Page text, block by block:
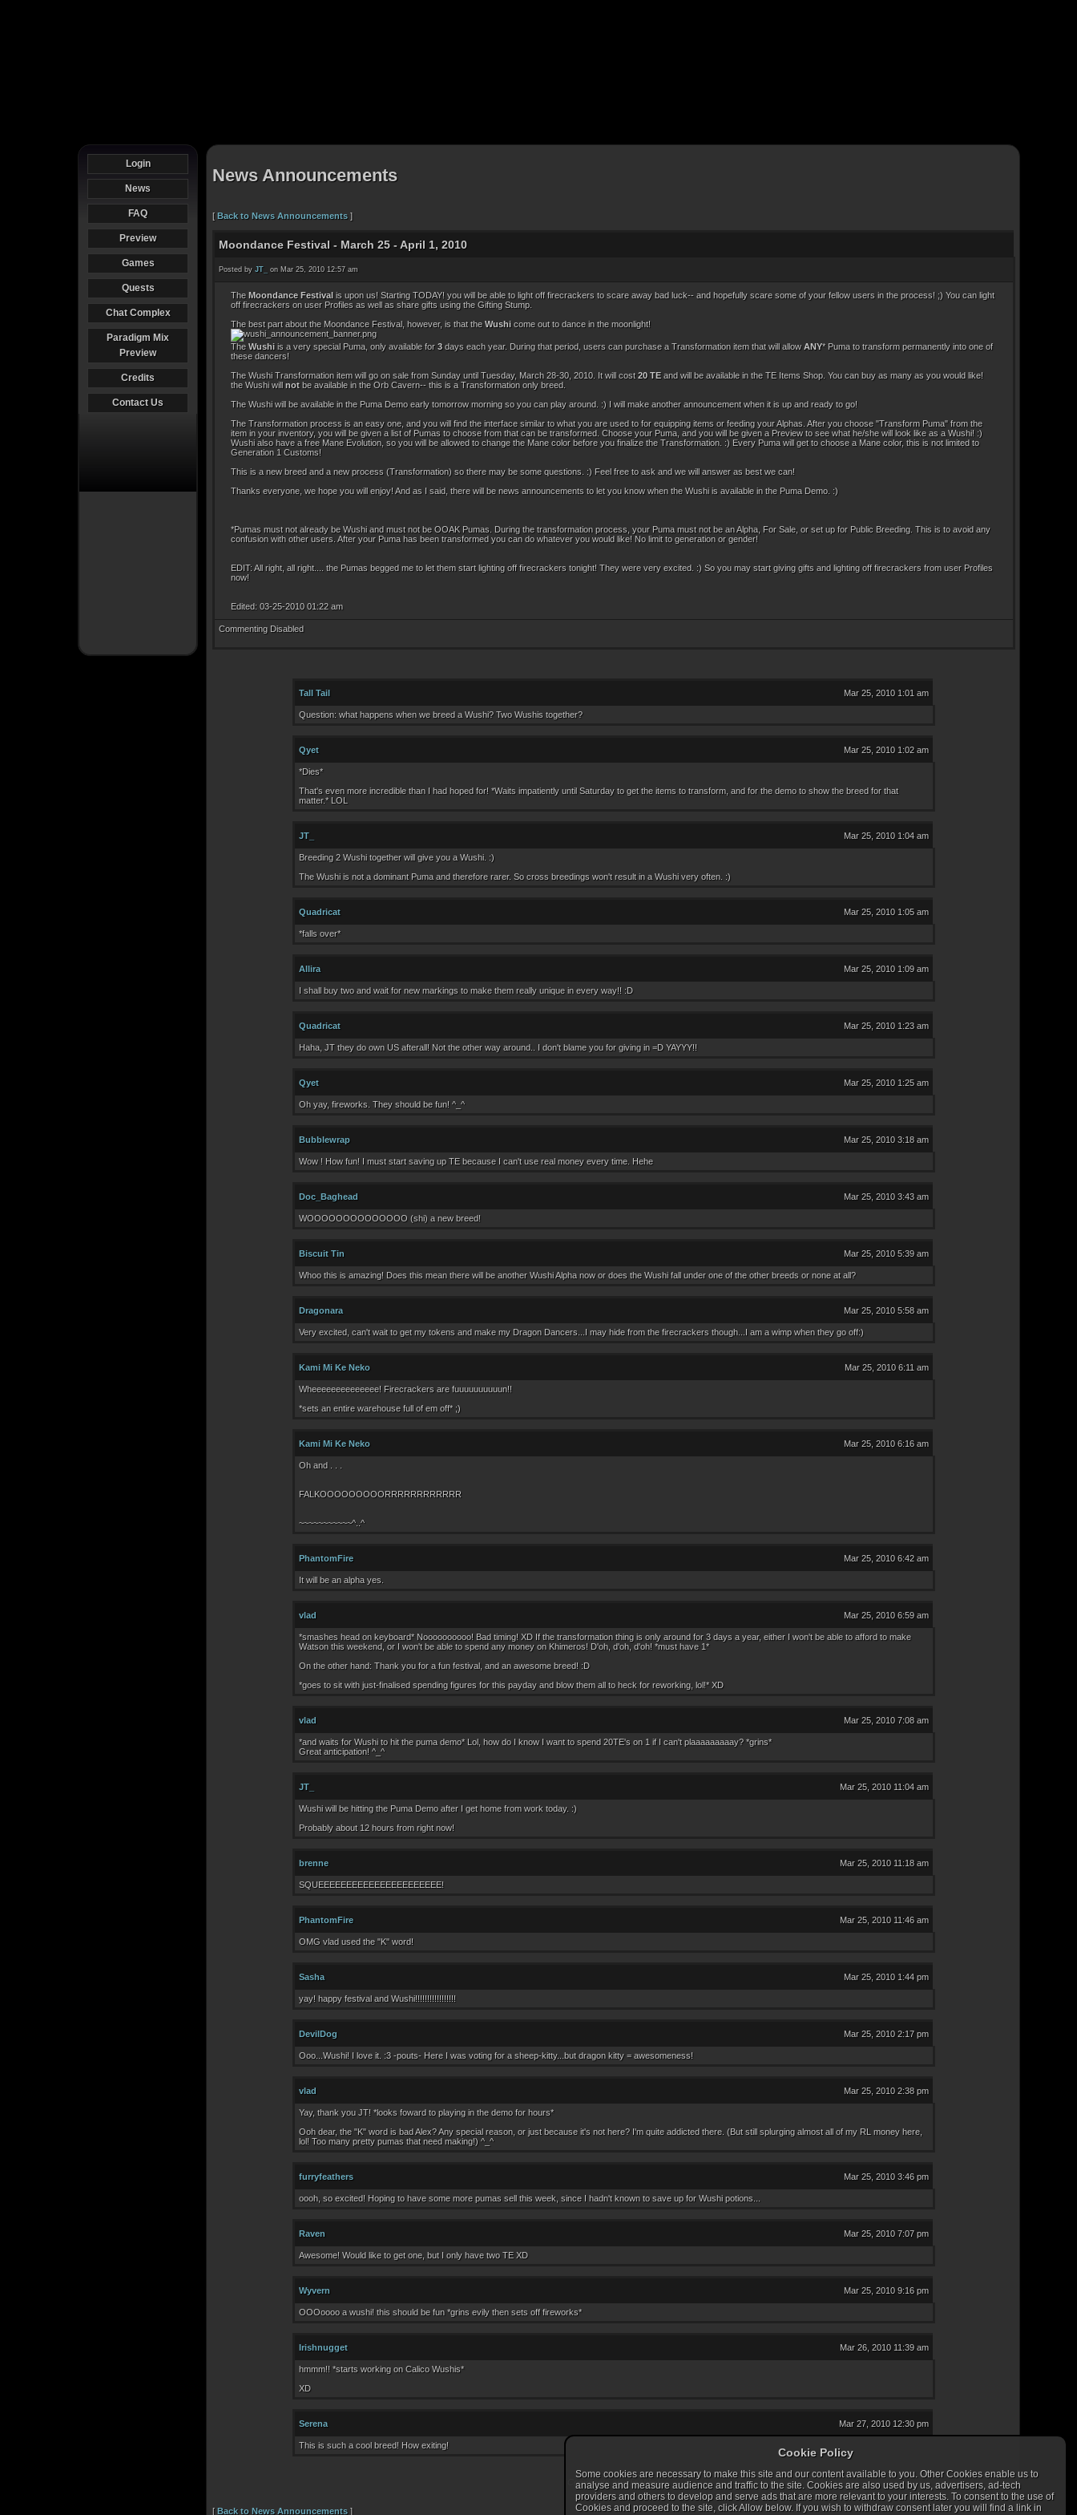
Login
News
FAQ
Preview
Games
Quests
Chat Complex
Paradigm Mix
Preview
Credits
Contact Us
News Announcements
[Back to News Announcements ]
Moondance Festival - March 25 - April 1, 2010
Posted by JT_ on Mar 25, 2010 12:57 am
The Moondance Festival is upon us! Starting TODAY! you will be able to light off firecrackers to scare away bad luck-- and hopefully scare some of your fellow users in the process! ;) You can light
off firecrackers on user Profiles as well as share gifts using the Gifting Stump.
The best part about the Moondance Festival, however, is that the Wushi come out to dance in the moonlight!
The Wushi is a very special Puma, only available for 3days each year. During that period, users can purchase a Transformation item that will allowANY* Puma to transform permanently into one of
these dancers!
The Wushi Transformation item will go on sale from Sunday until Tuesday, March 28-30, 2010. It will cost 20 TEand will be available in the TE Items Shop. You can buy as many as you would like!
the Wushi willnot be available in the Orb Cavern-- this is a Transformation only breed.
The Wushi will be available in the Puma Demo early tomorrow morning so you can play around. :) I will make another announcement when it is up and ready to go!
The Transformation process is an easy one, and you will find the interface similar to what you are used to for equipping items or feeding your Alphas. After you choose "Transform Puma" from the
item in your inventory, you will be given a list of Pumas to choose from that can be transformed. Choose your Puma, and you will be given a Preview to see what he/she will look like as a Wushi! :)
Wushi also have a free Mane Evolution, so you will be allowed to change the Mane color before you finalize the Transformation. :) Every Puma will get to choose a Mane color, this is not limited to
Generation 1 Customs!
This is a new breed and a new process (Transformation) so there may be some questions. :) Feel free to ask and we will answer as best we can!
Thanks everyone, we hope you will enjoy! And as I said, there will be news announcements to let you know when the Wushi is available in the Puma Demo. :)
*Pumas must not already be Wushi and must not be OOAK Pumas. During the transformation process, your Puma must not be an Alpha, For Sale, or set up for Public Breeding. This is to avoid any
confusion with other users. After your Puma has been transformed you can do whatever you would like! No limit to generation or gender!
EDIT: All right, all right.... the Pumas begged me to let them start lighting off firecrackers tonight! They were very excited. :) So you may start giving gifts and lighting off firecrackers from user Profiles
now!
Edited: 03-25-2010 01:22 am
Commenting Disabled
Tall Tail Mar 25, 2010 1:01 am
Question: what happens when we breed a Wushi? Two Wushis together?
Qyet Mar 25, 2010 1:02 am
*Dies*
That's even more incredible than I had hoped for! *Waits impatiently until Saturday to get the items to transform, and for the demo to show the breed for that
matter.* LOL
JT_ Mar 25, 2010 1:04 am
Breeding 2 Wushi together will give you a Wushi. :)
The Wushi is not a dominant Puma and therefore rarer. So cross breedings won't result in a Wushi very often. :)
Quadricat Mar 25, 2010 1:05 am
*falls over*
Allira Mar 25, 2010 1:09 am
I shall buy two and wait for new markings to make them really unique in every way!! :D
Quadricat Mar 25, 2010 1:23 am
Haha, JT they do own US afterall! Not the other way around.. I don't blame you for giving in =D YAYYY!!
Qyet Mar 25, 2010 1:25 am
Oh yay, fireworks. They should be fun! ^_^
Bubblewrap Mar 25, 2010 3:18 am
Wow ! How fun! I must start saving up TE because I can't use real money every time. Hehe
Doc_Baghead Mar 25, 2010 3:43 am
WOOOOOOOOOOOOOO (shi) a new breed!
Biscuit Tin Mar 25, 2010 5:39 am
Whoo this is amazing! Does this mean there will be another Wushi Alpha now or does the Wushi fall under one of the other breeds or none at all?
Dragonara Mar 25, 2010 5:58 am
Very excited, can't wait to get my tokens and make my Dragon Dancers...I may hide from the firecrackers though...I am a wimp when they go off:)
Kami Mi Ke Neko Mar 25, 2010 6:11 am
Wheeeeeeeeeeeeee! Firecrackers are fuuuuuuuuuun!!
*sets an entire warehouse full of em off* ;)
Kami Mi Ke Neko Mar 25, 2010 6:16 am
Oh and . . .
FALKOOOOOOOOORRRRRRRRRRRR
~~~~~~~~~~~^..^
PhantomFire Mar 25, 2010 6:42 am
It will be an alpha yes.
vlad Mar 25, 2010 6:59 am
*smashes head on keyboard* Noooooooooo! Bad timing! XD If the transformation thing is only around for 3 days a year, either I won't be able to afford to make
Watson this weekend, or I won't be able to spend any money on Khimeros! D'oh, d'oh, d'oh! *must have 1*
On the other hand: Thank you for a fun festival, and an awesome breed! :D
*goes to sit with just-finalised spending figures for this payday and blow them all to heck for reworking, lol!* XD
vlad Mar 25, 2010 7:08 am
*and waits for Wushi to hit the puma demo* Lol, how do I know I want to spend 20TE's on 1 if I can't plaaaaaaaaay? *grins*
Great anticipation! ^_^
JT_ Mar 25, 2010 11:04 am
Wushi will be hitting the Puma Demo after I get home from work today. :)
Probably about 12 hours from right now!
brenne Mar 25, 2010 11:18 am
SQUEEEEEEEEEEEEEEEEEEEEEE!
PhantomFire Mar 25, 2010 11:46 am
OMG vlad used the "K" word!
Sasha Mar 25, 2010 1:44 pm
yay! happy festival and Wushi!!!!!!!!!!!!!!!!!
DevilDog Mar 25, 2010 2:17 pm
Ooo...Wushi! I love it. :3 -pouts- Here I was voting for a sheep-kitty...but dragon kitty = awesomeness!
vlad Mar 25, 2010 2:38 pm
Yay, thank you JT! *looks foward to playing in the demo for hours*
Ooh dear, the "K" word is bad Alex? Any special reason, or just because it's not here? I'm quite addicted there. (But still splurging almost all of my RL money here,
lol! Too many pretty pumas that need making!) ^_^
furryfeathers Mar 25, 2010 3:46 pm
oooh, so excited! Hoping to have some more pumas sell this week, since I hadn't known to save up for Wushi potions...
Raven Mar 25, 2010 7:07 pm
Awesome! Would like to get one, but I only have two TE XD
Wyvern Mar 25, 2010 9:16 pm
OOOoooo a wushi! this should be fun *grins evily then sets off fireworks*
Irishnugget Mar 26, 2010 11:39 am
hmmm!! *starts working on Calico Wushis*
XD
Serena Mar 27, 2010 12:30 pm
This is such a cool breed! How exiting!
Comments are disabled
[Back to News Announcements ]
Cookie Policy
Some cookies are necessary to make this site and our content available to you. Other Cookies enable us to
analyse and measure audience and traffic to the site. Cookies are also used by us, advertisers, ad-tech
providers and others to develop and serve ads that are more relevant to your interests. To consent to the use of
Cookies and proceed to the site, click Allow below. If you wish to withdraw consent later you will find a link in